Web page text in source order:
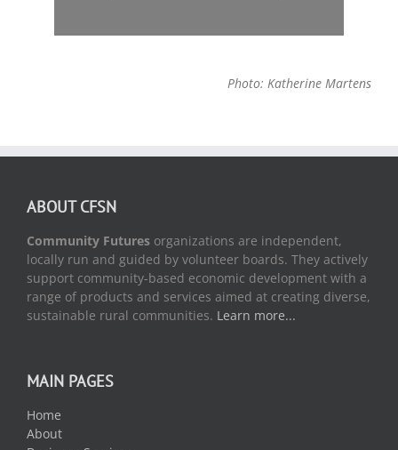
Photo: Katherine Martens
ABOUT CFSN
Community Futures organizations are independent,
locally run and guided by volunteer boards. They actively
support community-based economic development with a
range of products and services aimed at creating diverse,
sustainable rural communities. Learn more...
MAIN PAGES
Home
About